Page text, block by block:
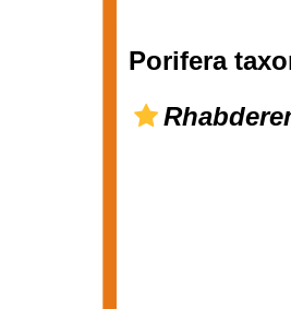
Porifera